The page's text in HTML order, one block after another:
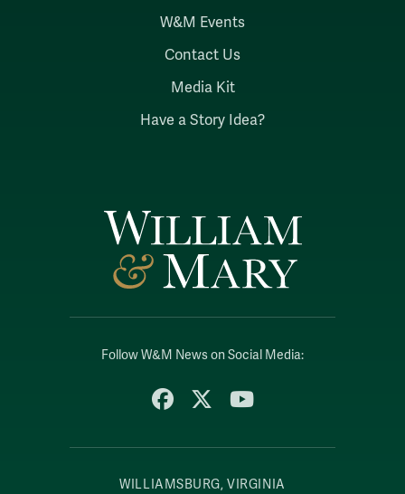
Follow W&M News on Social Media:
FacebookYouTube
WILLIAMSBURG, VIRGINIA
W&M Events
Contact Us
Media Kit
Have a Story Idea?